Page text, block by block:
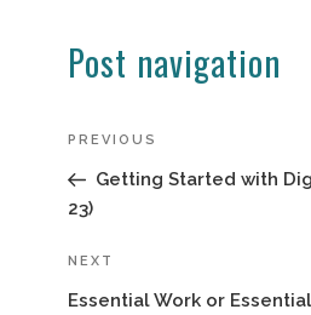
Post navigation
Previous
Post
PREVIOUS
Getting Started with
23)
Next
Post
NEXT
Essential Work or